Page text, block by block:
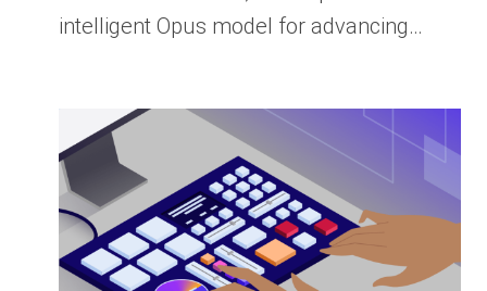
intelligent Opus model for advancing…